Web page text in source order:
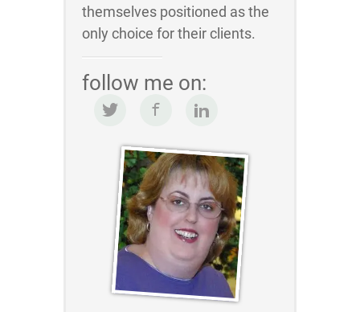
themselves positioned as the
only choice for their clients.
follow me on: